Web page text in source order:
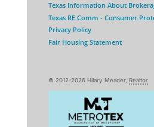
Texas Information About
Texas RE Comm - Consumer
Privacy Policy
Fair Housing Statement
© 2012-2026 Hilary Meader, Realtor